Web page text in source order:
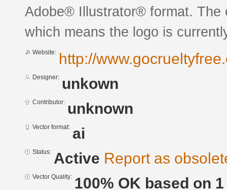
Adobe® Illustrator® format. The
which means the logo is
Website: http://
Designer: unkown
Contributor: unknown
Vector format: ai
Status: Active Report as
Vector Quality: 100% OK based on